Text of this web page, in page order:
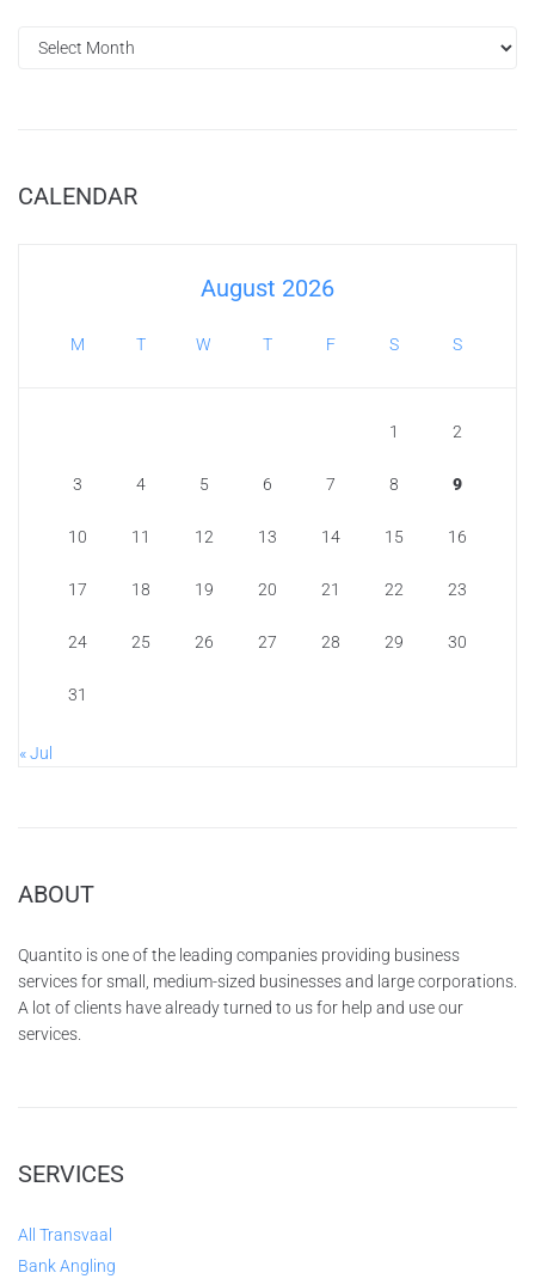
CALENDAR
August 2026
M T W T F S S
1 2
3 4 5 6 7 8 9
10 11 12 13 14 15 16
17 18 19 20 21 22 23
24 25 26 27 28 29 30
31
« Jul
ABOUT
Quantito is one of the leading companies providing business
services for small, medium-sized businesses and large corporations.
A lot of clients have already turned to us for help and use our
services.
SERVICES
All Transvaal
Bank Angling